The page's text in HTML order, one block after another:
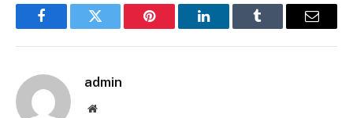
FacebookTwitter Pinterest LinkedInTumblr Email
admin
Website